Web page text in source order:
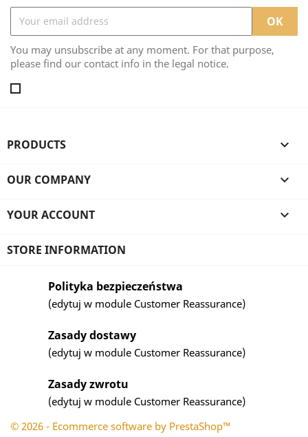
You may unsubscribe at any moment. For that purpose,
please find our contact info in the legal notice.
PRODUCTS 
OUR COMPANY 
YOUR ACCOUNT 
STORE INFORMATION
Polityka bezpieczeństwa
(edytuj w module Customer Reassurance)
Zasady dostawy
(edytuj w module Customer Reassurance)
Zasady zwrotu
(edytuj w module Customer Reassurance)
© 2026 - Ecommerce software by PrestaShop™